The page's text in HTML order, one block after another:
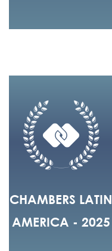
CHAMBERS LATIN
AMERICA - 2025